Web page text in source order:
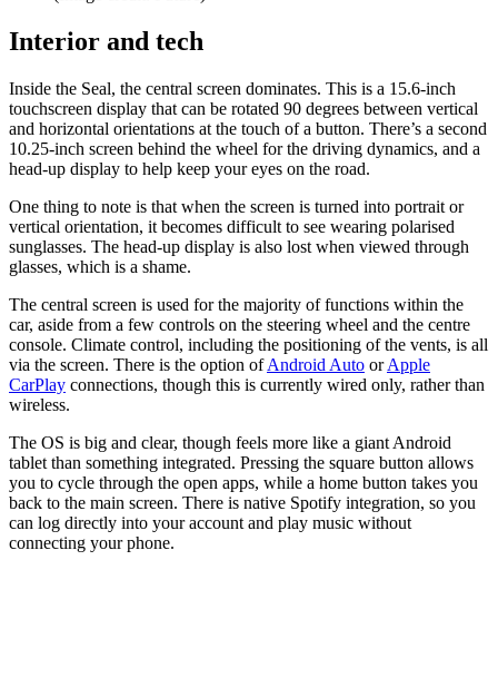
Interior and tech
Inside the Seal, the central screen dominates. This is a 15.6-inch
touchscreen display that can be rotated 90 degrees between vertical
and horizontal orientations at the touch of a button. There’s a second
10.25-inch screen behind the wheel for the driving dynamics, and a
head-up display to help keep your eyes on the road.
One thing to note is that when the screen is turned into portrait or
vertical orientation, it becomes difficult to see wearing polarised
sunglasses. The head-up display is also lost when viewed through
glasses, which is a shame.
The central screen is used for the majority of functions within the
car, aside from a few controls on the steering wheel and the centre
console. Climate control, including the positioning of the vents, is all
via the screen. There is the option ofAndroid Auto orApple
CarPlay connections, though this is currently wired only, rather than
wireless.
The OS is big and clear, though feels more like a giant Android
tablet than something integrated. Pressing the square button allows
you to cycle through the open apps, while a home button takes you
back to the main screen. There is native Spotify integration, so you
can log directly into your account and play music without
connecting your phone.